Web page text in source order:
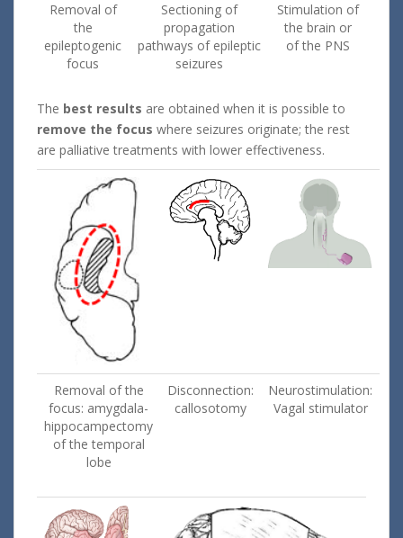
Removal of
the
epileptogenic
focus
Sectioning of
propagation
pathways of epileptic
seizures
Stimulation of
the brain or
of the PNS
The best results are obtained when it is possible to
remove the focus where seizures originate; the rest
are palliative treatments with lower effectiveness.
Removal of the
focus: amygdala-
hippocampectomy
of the temporal
lobe
Disconnection:
callosotomy
Neurostimulation:
Vagal stimulator